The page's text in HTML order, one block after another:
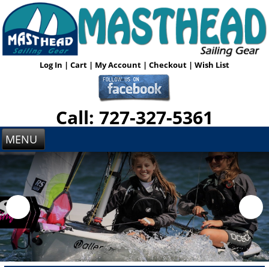
Log In | Cart | My Account | Checkout | Wish List
Call: 727-327-5361
MENU